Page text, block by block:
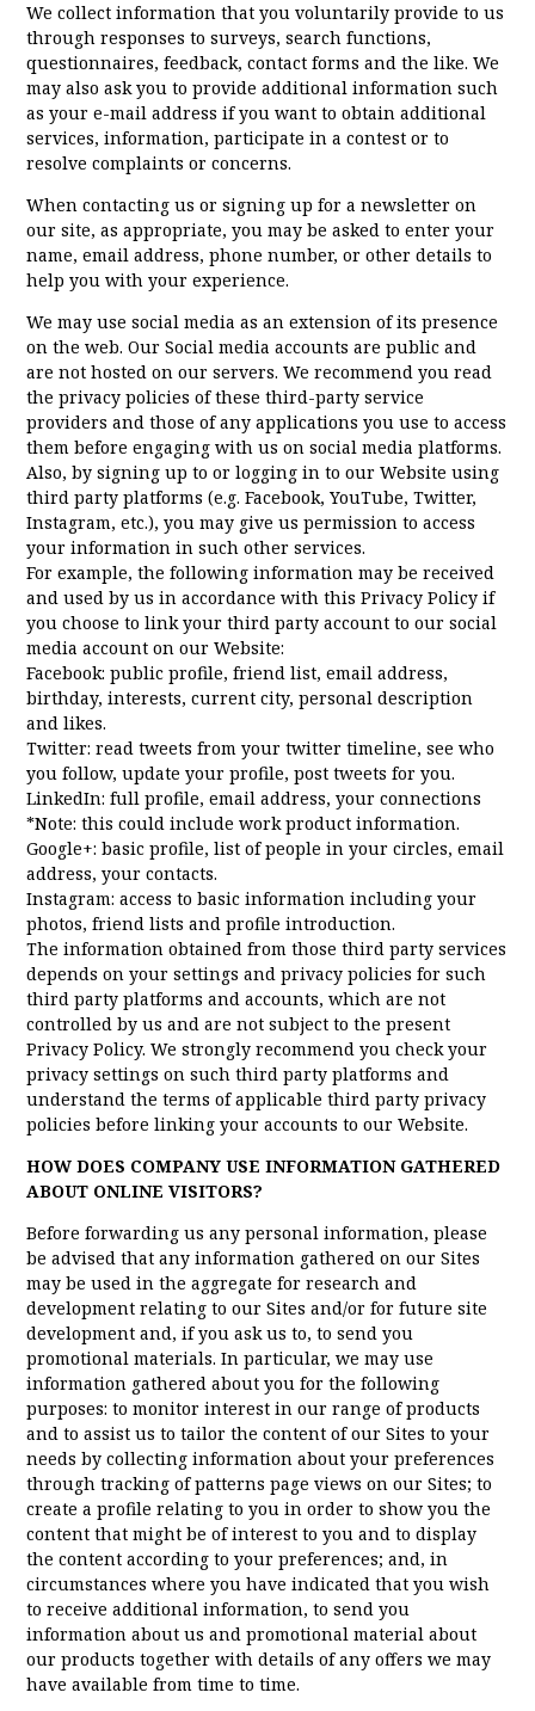
We collect information that you voluntarily provide to us
through responses to surveys, search functions,
questionnaires, feedback, contact forms and the like. We
may also ask you to provide additional information such
as your e-mail address if you want to obtain additional
services, information, participate in a contest or to
resolve complaints or concerns.
When contacting us or signing up for a newsletter on
our site, as appropriate, you may be asked to enter your
name, email address, phone number, or other details to
help you with your experience.
We may use social media as an extension of its presence
on the web. Our Social media accounts are public and
are not hosted on our servers. We recommend you read
the privacy policies of these third-party service
providers and those of any applications you use to access
them before engaging with us on social media platforms.
Also, by signing up to or logging in to our Website using
third party platforms (e.g. Facebook, YouTube, Twitter,
Instagram, etc.), you may give us permission to access
your information in such other services.
For example, the following information may be received
and used by us in accordance with this Privacy Policy if
you choose to link your third party account to our social
media account on our Website:
Facebook: public profile, friend list, email address,
birthday, interests, current city, personal description
and likes.
Twitter: read tweets from your twitter timeline, see who
you follow, update your profile, post tweets for you.
LinkedIn: full profile, email address, your connections
*Note: this could include work product information.
Google+: basic profile, list of people in your circles, email
address, your contacts.
Instagram: access to basic information including your
photos, friend lists and profile introduction.
The information obtained from those third party services
depends on your settings and privacy policies for such
third party platforms and accounts, which are not
controlled by us and are not subject to the present
Privacy Policy. We strongly recommend you check your
privacy settings on such third party platforms and
understand the terms of applicable third party privacy
policies before linking your accounts to our Website.
HOW DOES COMPANY USE INFORMATION GATHERED
ABOUT ONLINE VISITORS?
Before forwarding us any personal information, please
be advised that any information gathered on our Sites
may be used in the aggregate for research and
development relating to our Sites and/or for future site
development and, if you ask us to, to send you
promotional materials. In particular, we may use
information gathered about you for the following
purposes: to monitor interest in our range of products
and to assist us to tailor the content of our Sites to your
needs by collecting information about your preferences
through tracking of patterns page views on our Sites; to
create a profile relating to you in order to show you the
content that might be of interest to you and to display
the content according to your preferences; and, in
circumstances where you have indicated that you wish
to receive additional information, to send you
information about us and promotional material about
our products together with details of any offers we may
have available from time to time.